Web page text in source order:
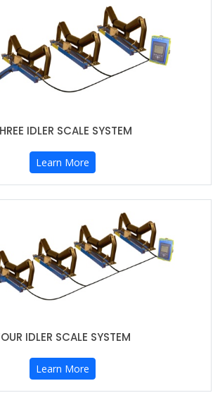
IDLER SCALE SYSTEM
Learn More
IDLER SCALE SYSTEM
Learn More